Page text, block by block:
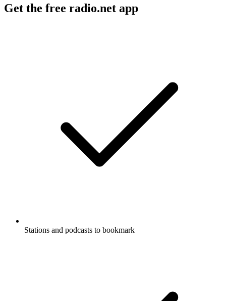
Get the free radio.net app
Stations and podcasts to bookmark